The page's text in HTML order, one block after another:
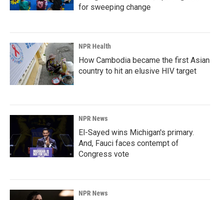
for sweeping change
NPR Health
How Cambodia became the first Asian
country to hit an elusive HIV target
NPR News
El-Sayed wins Michigan's primary.
And, Fauci faces contempt of
Congress vote
NPR News